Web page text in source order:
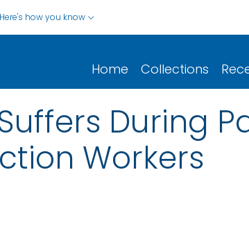
Here's how you know
Home Collections
During
Workers